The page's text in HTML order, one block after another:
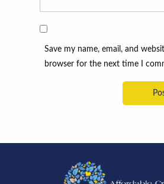
Save my name, email, and
browser for the next time I